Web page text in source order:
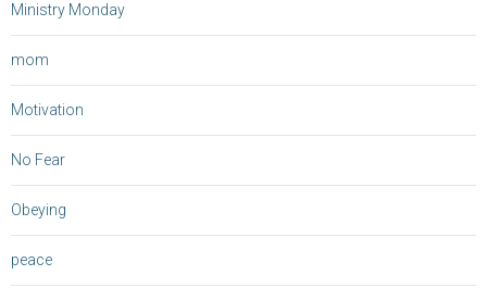
Ministry Monday
mom
Motivation
No Fear
Obeying
peace